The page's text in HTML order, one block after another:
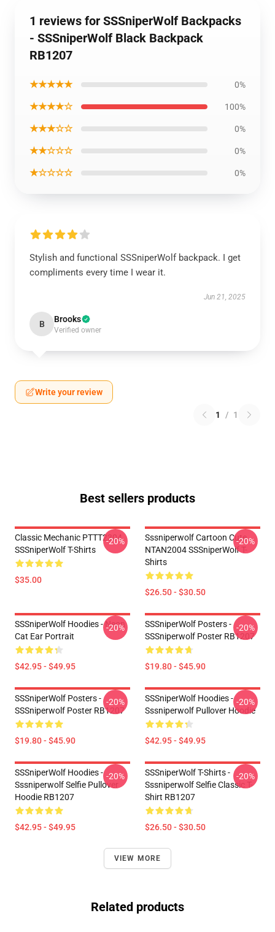
1 reviews for SSSniperWolf Backpacks
- SSSniperWolf Black Backpack
RB1207
★★★★★ 0%
★★★★☆ 100%
★★★☆☆ 0%
★★☆☆☆ 0%
★☆☆☆☆ 0%
Stylish and functional SSSniperWolf backpack. I get
compliments every time I wear it.
Jun 21, 2025
B Brooks
Verified owner
Write your review
1 / 1
Best sellers products
Classic Mechanic PTTT2304
SSSniperWolf T-Shirts
$35.00
-20%
Sssniperwolf Cartoon Cute
NTAN2004 SSSniperWolf T-
Shirts
$26.50 - $30.50
-20%
SSSniperWolf Hoodies - Neon
Cat Ear Portrait
$42.95 - $49.95
-20%
SSSniperWolf Posters -
SSSniperwolf Poster RB1207
$19.80 - $45.90
-20%
SSSniperWolf Posters -
SSSniperwolf Poster RB1207
$19.80 - $45.90
-20%
SSSniperWolf Hoodies -
Sssniperwolf Pullover Hoodie
$42.95 - $49.95
-20%
SSSniperWolf Hoodies -
Sssniperwolf Selfie Pullover
Hoodie RB1207
$42.95 - $49.95
-20%
SSSniperWolf T-Shirts -
Sssniperwolf Selfie Classic T-
Shirt RB1207
$26.50 - $30.50
-20%
VIEW MORE
Related products